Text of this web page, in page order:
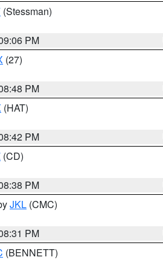
(Stessman)
PM
(27)
PM
(HAT)
PM
(CD)
PM
JKL (CMC)
PM
(BENNETT)